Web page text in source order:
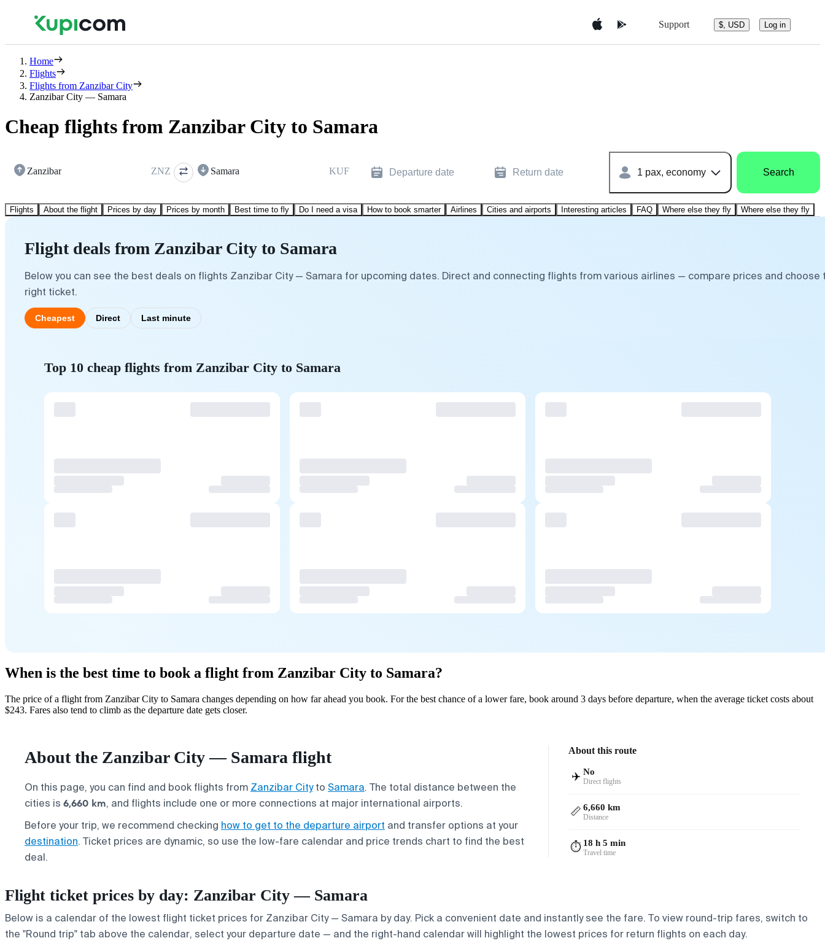
Support $, USD Log in
Home
Flights
Flights from Zanzibar City
Zanzibar City — Samara
Cheap flights from Zanzibar City to Samara
Zanzibar ZNZ Samara KUF Departure date Return date 1 pax, economy Search
Flights About the flight Prices by day Prices by month Best time to fly Do I need a visa How to book smarter Airlines Cities and airports Interesting articles FAQ Where else they fly Where else they fly
Flight deals from Zanzibar City to Samara
Below you can see the best deals on flights Zanzibar City — Samara for upcoming dates. Direct and connecting flights from various airlines — compare prices and choose
right ticket.
Cheapest Direct Last minute
Top 10 cheap flights from Zanzibar City to Samara
When is the best time to book a flight from Zanzibar City to Samara?
The price of a flight from Zanzibar City to Samara changes depending on how far ahead you book. For the best chance of a lower fare, book around 3 days before departure, when the average ticket costs about
$243. Fares also tend to climb as the departure date gets closer.
About the Zanzibar City — Samara flight
On this page, you can find and book flights from Zanzibar Cityto Samara. The total distance between the
cities is 6,660 km, and flights include one or more connections at major international airports.
Before your trip, we recommend checking how to get to the departure airport and transfer options at your
destination. Ticket prices are dynamic, so use the low-fare calendar and price trends chart to find the best
deal.
About this route
✈️ No
Direct flights
📏 6,660 km
Distance
⏱️ 18 h 5 min
Travel time
Flight ticket prices by day: Zanzibar City — Samara
Below is a calendar of the lowest flight ticket prices for Zanzibar City — Samara by day. Pick a convenient date and instantly see the fare. To view round-trip fares, switch to
the "Round trip" tab above the calendar, select your departure date — and the right-hand calendar will highlight the lowest prices for return flights on each day.